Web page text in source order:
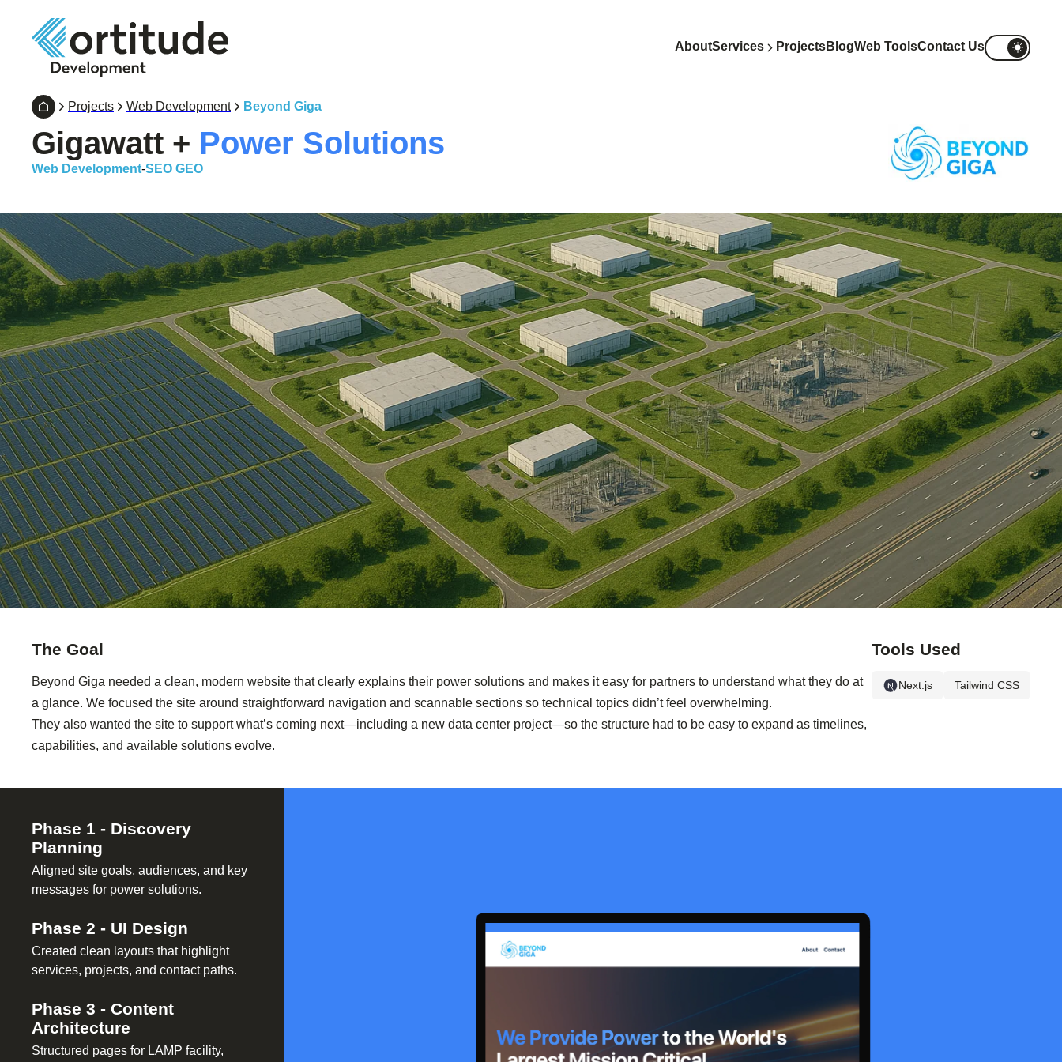
AboutServices ProjectsBlogWeb ToolsContact Us
Projects Web Development Beyond Giga
Gigawatt + Power Solutions
Web Development-SEO GEO
The Goal
Beyond Giga needed a clean, modern website that clearly explains their power solutions and makes it easy for partners to understand what they do at
a glance. We focused the site around straightforward navigation and scannable sections so technical topics didn’t feel overwhelming.
They also wanted the site to support what’s coming next—including a new data center project—so the structure had to be easy to expand as timelines,
capabilities, and available solutions evolve.
Tools Used
Next.js Tailwind CSS
Phase 1 - Discovery
Planning
Aligned site goals, audiences, and key
messages for power solutions.
Phase 2 - UI Design
Created clean layouts that highlight
services, projects, and contact paths.
Phase 3 - Content
Architecture
Structured pages for LAMP facility,